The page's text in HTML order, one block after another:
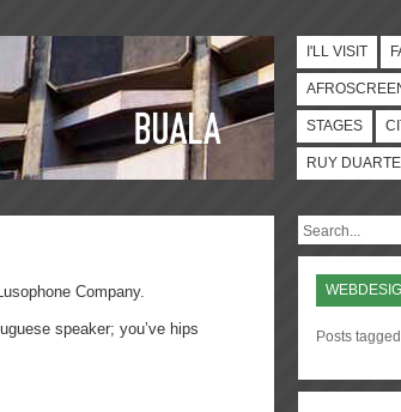
I'LL VISIT
STAGES
RUY
Company.
speaker; you’ve hips
Posts